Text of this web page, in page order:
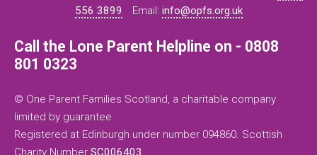
556 3899
Email: info@opfs.org.uk
Call the Lone Parent Helpline on - 0808
801 0323
© One Parent Families Scotland, a charitable company
limited by guarantee.
Registered at Edinburgh under number 094860. Scottish
Charity Number SC006403